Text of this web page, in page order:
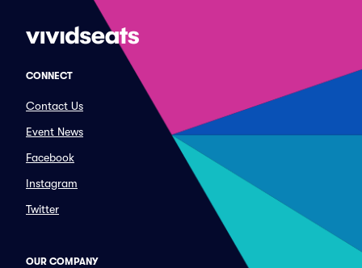
CONNECT
Contact Us
Event News
Facebook
Instagram
Twitter
OUR COMPANY